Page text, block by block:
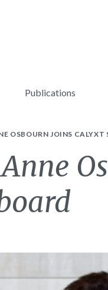
Publications
OSBOURN JOINS